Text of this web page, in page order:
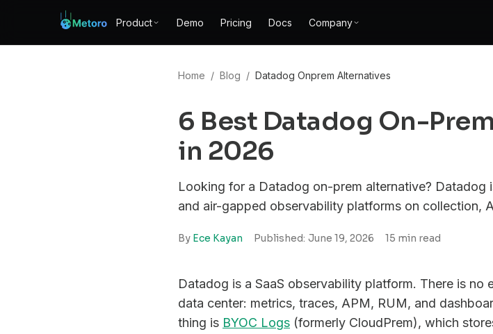
Product Demo Pricing Docs Company
Home / Blog / Datadog Onprem Alternatives
6 Best Datadog On-
in 2026
Looking for a Datadog on-prem alternative? Datadog
and air-gapped observability platforms on collection,
By Ece Kayan Published: June 19, 2026 15 min read
Datadog is a SaaS observability platform. There is no
data center: metrics, traces, APM, RUM, and
thing is BYOC Logs (formerly CloudPrem), which